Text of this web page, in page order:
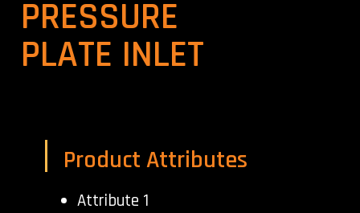
PRESSURE
PLATE INLET
Product Attributes
Attribute 1